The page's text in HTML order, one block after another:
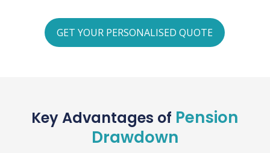
GET YOUR PERSONALISED QUOTE
Key Advantages of Pension
Drawdown